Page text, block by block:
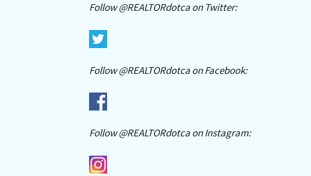
Follow @REALTORdotca on Twitter:
Follow @REALTORdotca on Facebook:
Follow @REALTORdotca on Instagram: